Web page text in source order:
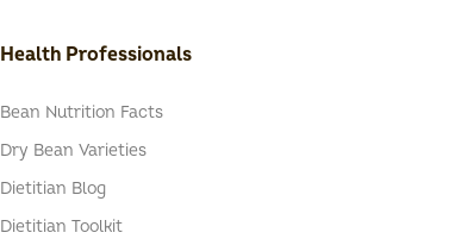
Health Professionals
Bean Nutrition Facts
Dry Bean Varieties
Dietitian Blog
Dietitian Toolkit